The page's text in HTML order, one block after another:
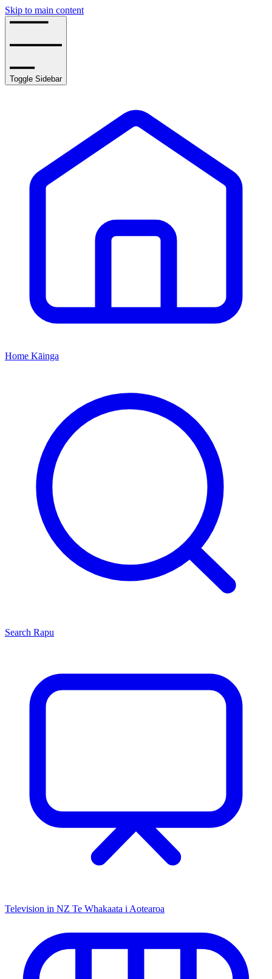
Skip to main content
Toggle Sidebar
Home Kāinga
Search Rapu
Television in NZ Te Whakaata i Aotearoa